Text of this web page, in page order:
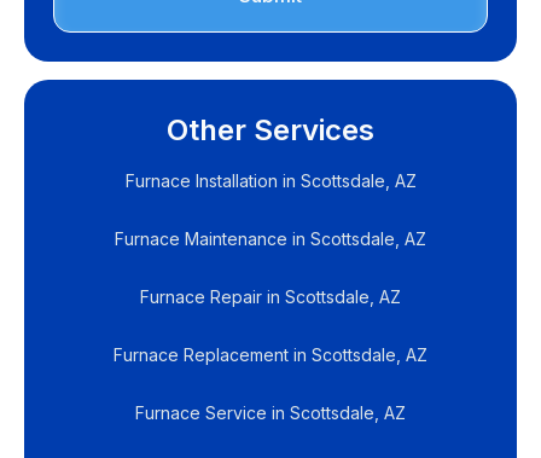
Other Services
Furnace Installation in Scottsdale, AZ
Furnace Maintenance in Scottsdale, AZ
Furnace Repair in Scottsdale, AZ
Furnace Replacement in Scottsdale, AZ
Furnace Service in Scottsdale, AZ